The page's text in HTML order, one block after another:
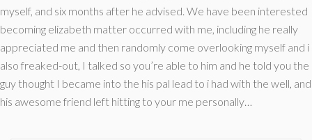
myself, and six months after he advised. We have been interested
becoming elizabeth matter occurred with me, including he really
appreciated me and then randomly come overlooking myself and i
also freaked-out, I talked so you’re able to him and he told you the
guy thought I became into the his pal lead to i had with the well, and
his awesome friend left hitting to your me personally…